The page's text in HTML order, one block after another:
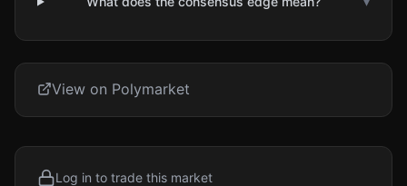
View on Polymarket
Log in to trade this market